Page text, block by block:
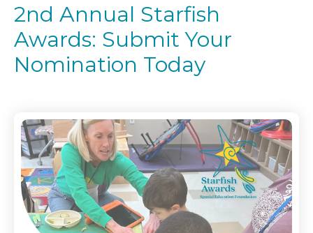
2nd Annual Starfish
Awards: Submit Your
Nomination Today